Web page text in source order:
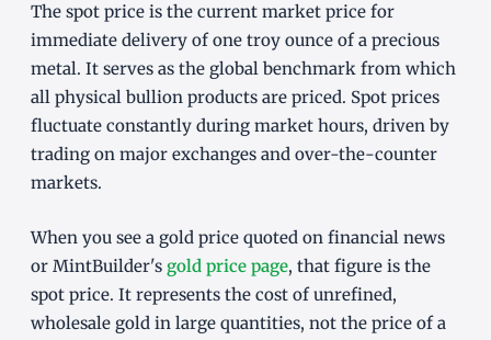
The spot price is the current market price for
immediate delivery of one troy ounce of a precious
metal. It serves as the global benchmark from which
all physical bullion products are priced. Spot prices
fluctuate constantly during market hours, driven by
trading on major exchanges and over-the-counter
markets.
When you see a gold price quoted on financial news
or MintBuilder's gold price page, that figure is the
spot price. It represents the cost of unrefined,
wholesale gold in large quantities, not the price of a